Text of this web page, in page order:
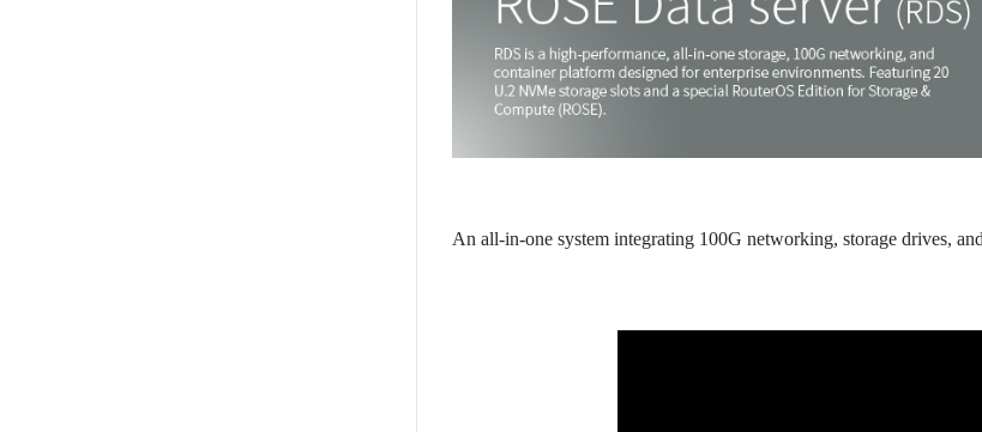
An all-in-one system integrating 100G networking, storage drives,